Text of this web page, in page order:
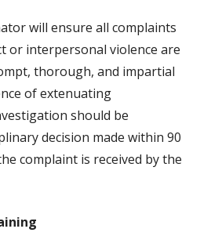
will ensure all complaints
or interpersonal violence are
thorough, and impartial
of extenuating
should be
decision made within 90
complaint is received by the